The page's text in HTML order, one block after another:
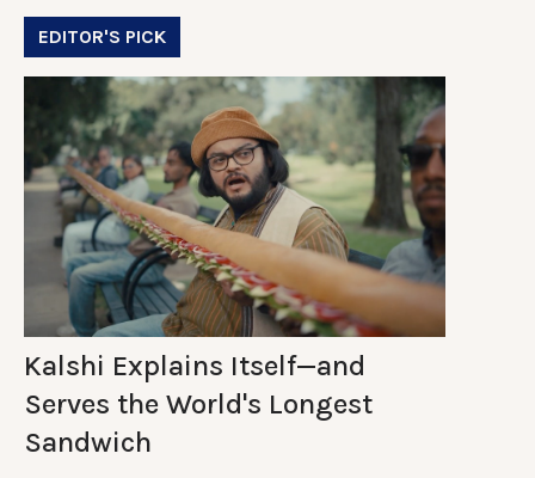
EDITOR'S PICK
Kalshi Explains Itself—and
Serves the World's Longest
Sandwich